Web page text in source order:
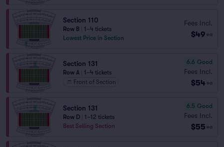
Section 110
Row B
1–4 tickets
Lowest Price in Section
Fees Incl.
$49 ea
Section 131
Row A
1–4 tickets
Front of Section
6.6 Good
Fees Incl.
$54 ea
Section 131
Row D
1–12 tickets
Best Selling Section
6.5 Good
Fees Incl.
$55 ea